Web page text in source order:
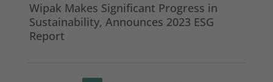
Wipak Makes Significant Progress in
Sustainability, Announces 2023 ESG
Report